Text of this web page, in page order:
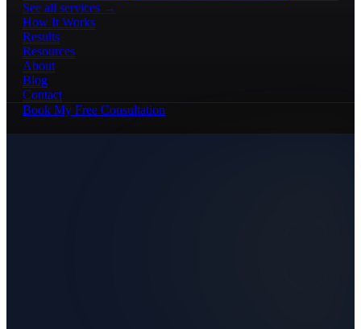
See all services →
How It Works
Results
Resources
About
Blog
Contact
Book My Free Consultation